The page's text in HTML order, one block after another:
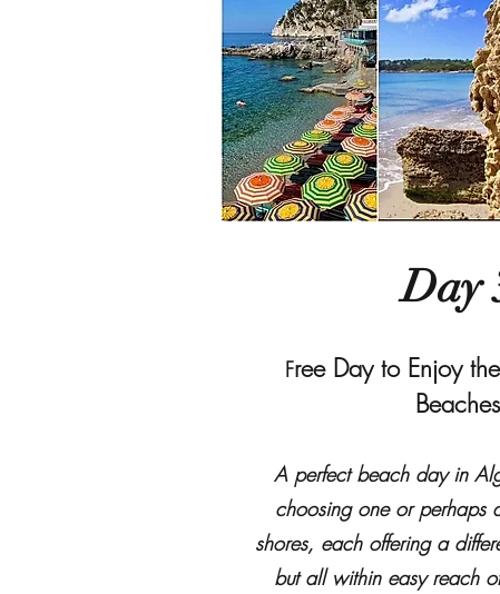
Day
Free Day to Enjoy
Beaches
A perfect beach day in
choosing one or perhaps
shores, each offering a
but all within easy reach